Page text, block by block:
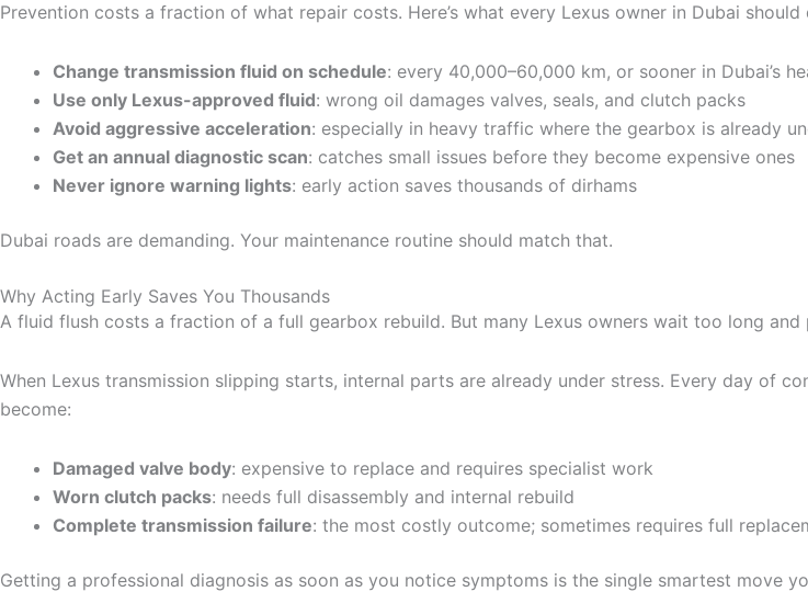
Prevention costs a fraction of what repair costs. Here’s what every Lexus owner in Dubai should
Change transmission fluid on schedule: every 40,000–60,000 km, or sooner in Dubai’s
Use only Lexus-approved fluid: wrong oil damages valves, seals, and clutch packs
Avoid aggressive acceleration: especially in heavy traffic where the gearbox is already
Get an annual diagnostic scan: catches small issues before they become expensive ones
Never ignore warning lights: early action saves thousands of dirhams
Dubai roads are demanding. Your maintenance routine should match that.
Why Acting Early Saves You Thousands
A fluid flush costs a fraction of a full gearbox rebuild. But many Lexus owners wait too long and
When Lexus transmission slipping starts, internal parts are already under stress. Every day of
become:
Damaged valve body: expensive to replace and requires specialist work
Worn clutch packs: needs full disassembly and internal rebuild
Complete transmission failure: the most costly outcome; sometimes requires full
Getting a professional diagnosis as soon as you notice symptoms is the single smartest move